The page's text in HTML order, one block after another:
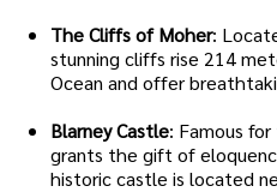
The Cliffs of Moher:
stunning cliffs rise 214
Ocean and offer
Blarney Castle: Famous
grants the gift of
historic castle is located